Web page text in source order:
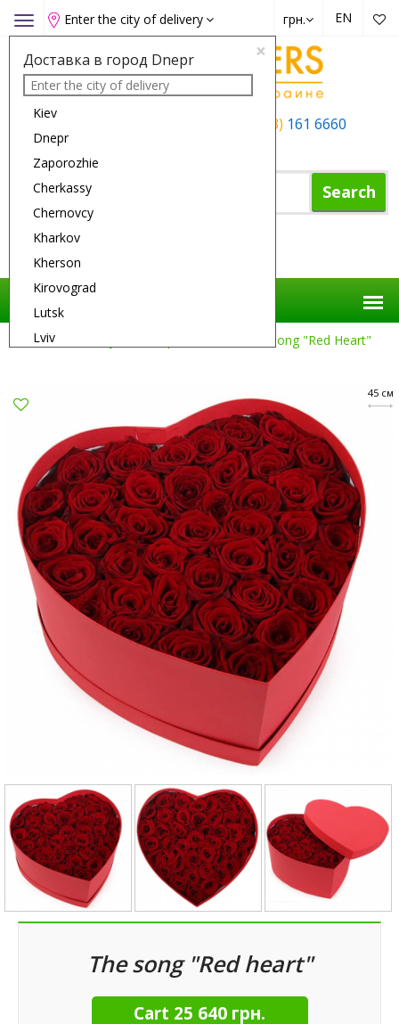
Toggle
navigation
Enter the city of delivery
×
Доставка в город Dnepr
Kiev
Dnepr
Zaporozhie
Cherkassy
Chernovcy
Kharkov
Kherson
Kirovograd
Lutsk
Lviv
Rovno
Sumi
EN
грн.
+38 (063) 161 6660
Search
Flower Delivery The Song "Red Heart"
45 см
The song "Red heart"
Cart 25 640 грн.